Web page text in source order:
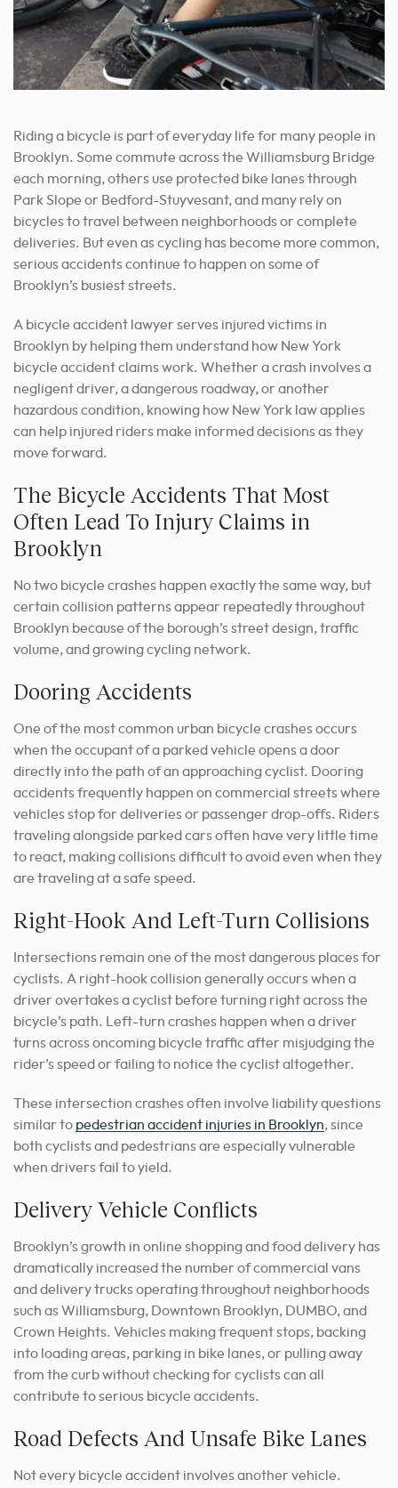
Riding a bicycle is part of everyday life for many people in
Brooklyn. Some commute across the Williamsburg Bridge
each morning, others use protected bike lanes through
Park Slope or Bedford-Stuyvesant, and many rely on
bicycles to travel between neighborhoods or complete
deliveries. But even as cycling has become more common,
serious accidents continue to happen on some of
Brooklyn’s busiest streets.
A bicycle accident lawyer serves injured victims in
Brooklyn by helping them understand how New York
bicycle accident claims work. Whether a crash involves a
negligent driver, a dangerous roadway, or another
hazardous condition, knowing how New York law applies
can help injured riders make informed decisions as they
move forward.
The Bicycle Accidents That Most
Often Lead To Injury Claims in
Brooklyn
No two bicycle crashes happen exactly the same way, but
certain collision patterns appear repeatedly throughout
Brooklyn because of the borough’s street design, traffic
volume, and growing cycling network.
Dooring Accidents
One of the most common urban bicycle crashes occurs
when the occupant of a parked vehicle opens a door
directly into the path of an approaching cyclist. Dooring
accidents frequently happen on commercial streets where
vehicles stop for deliveries or passenger drop-offs. Riders
traveling alongside parked cars often have very little time
to react, making collisions difficult to avoid even when they
are traveling at a safe speed.
Right-Hook And Left-Turn Collisions
Intersections remain one of the most dangerous places for
cyclists. A right-hook collision generally occurs when a
driver overtakes a cyclist before turning right across the
bicycle’s path. Left-turn crashes happen when a driver
turns across oncoming bicycle traffic after misjudging the
rider’s speed or failing to notice the cyclist altogether.
These intersection crashes often involve liability questions
similar to pedestrian accident injuries in Brooklyn, since
both cyclists and pedestrians are especially vulnerable
when drivers fail to yield.
Delivery Vehicle Conflicts
Brooklyn’s growth in online shopping and food delivery has
dramatically increased the number of commercial vans
and delivery trucks operating throughout neighborhoods
such as Williamsburg, Downtown Brooklyn, DUMBO, and
Crown Heights. Vehicles making frequent stops, backing
into loading areas, parking in bike lanes, or pulling away
from the curb without checking for cyclists can all
contribute to serious bicycle accidents.
Road Defects And Unsafe Bike Lanes
Not every bicycle accident involves another vehicle.